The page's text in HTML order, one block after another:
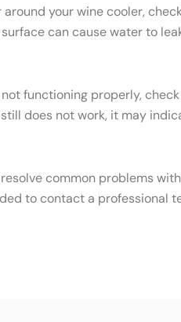
your wine cooler,
can cause water to
functioning properly,
does not work, it may
common problems
to contact a professional